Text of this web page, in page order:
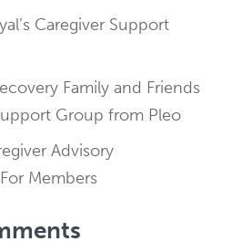
Caregiver Support
Family and Friends
Group from Pleo
Advisory
Members